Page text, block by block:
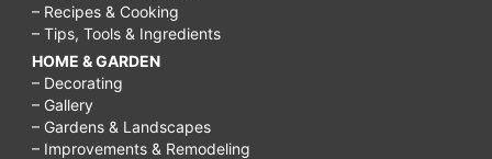
– Recipes & Cooking
– Tips, Tools & Ingredients
HOME & GARDEN
– Decorating
– Gallery
– Gardens & Landscapes
– Improvements & Remodeling